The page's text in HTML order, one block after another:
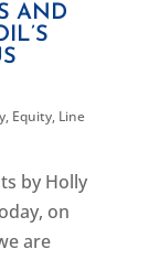
AND
, Equity, Line
by Holly
on
are